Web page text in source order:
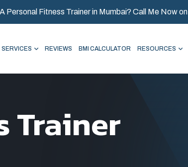
Personal Fitness Trainer in Mumbai? Call Me Now on
SERVICES REVIEWS BMI CALCULATOR RESOURCES
Trainer